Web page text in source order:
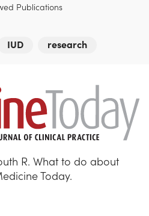
Publications
IUD research
R. What to do about
Today.